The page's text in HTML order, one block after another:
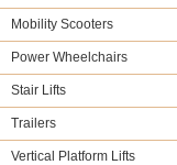
Mobility Scooters
Power Wheelchairs
Stair Lifts
Trailers
Vertical Platform Lifts